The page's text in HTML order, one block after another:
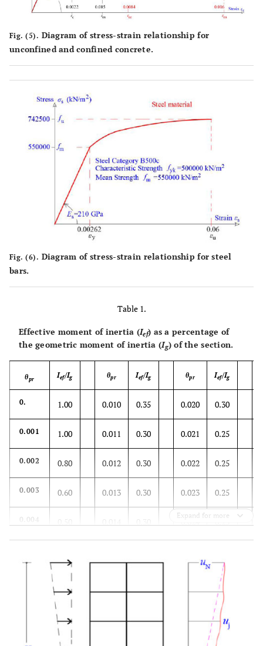
Fig. (5). Diagram of stress-strain relationship for
unconfined and confined concrete.
Fig. (6). Diagram of stress-strain relationship for steel
bars.
Table 1.
Effective moment of inertia (Ief) as a percentage of
the geometric moment of inertia (Ig) of the section.
θpr Ief/Ig θpr Ief/Ig θpr Ief/Ig
0. 1.00 0.010 0.35 0.020 0.30
0.001 1.00 0.011 0.30 0.021 0.25
0.002 0.80 0.012 0.30 0.022 0.25
0.003 0.60 0.013 0.30 0.023 0.25
0.004
0.40 0.25
0.40 0.25
035 0.25
Expand for more